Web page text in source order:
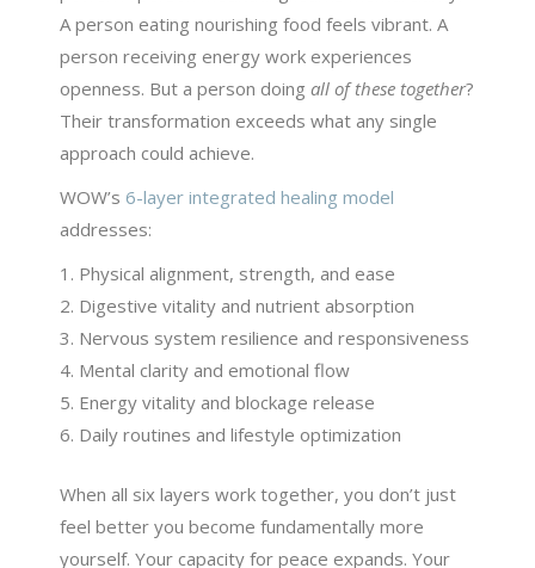
A person eating nourishing food feels vibrant. A
person receiving energy work experiences
openness. But a person doingall of these together?
Their transformation exceeds what any single
approach could achieve.
WOW’s6-layer integrated healing model
addresses:
Physical alignment, strength, and ease
Digestive vitality and nutrient absorption
Nervous system resilience and responsiveness
Mental clarity and emotional flow
Energy vitality and blockage release
Daily routines and lifestyle optimization
When all six layers work together, you don’t just
feel better you become fundamentally more
yourself. Your capacity for peace expands. Your